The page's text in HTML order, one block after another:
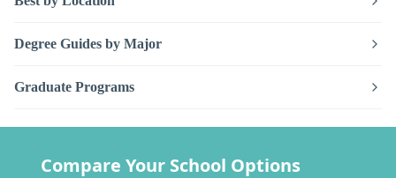
Degree Guides by Major
Graduate Programs
Compare Your School Options